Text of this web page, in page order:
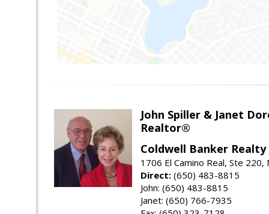
John Spiller & Janet
Realtor®
Coldwell Banker Realty
1706 El Camino Real, Ste 220,
Direct: (650) 483-8815
John: (650) 483-8815
Janet: (650) 766-7935